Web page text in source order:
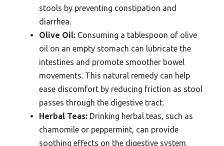
stools by preventing constipation and
diarrhea.
Olive Oil: Consuming a tablespoon of olive
oil on an empty stomach can lubricate the
intestines and promote smoother bowel
movements. This natural remedy can help
ease discomfort by reducing friction as stool
passes through the digestive tract.
Herbal Teas: Drinking herbal teas, such as
chamomile or peppermint, can provide
soothing effects on the digestive system.